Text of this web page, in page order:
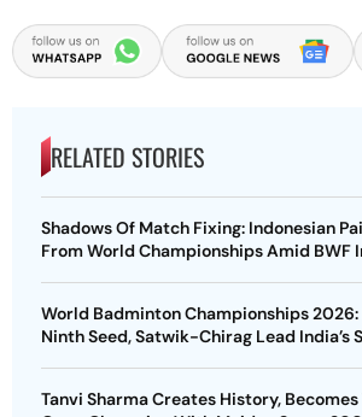
RELATED STORIES
Shadows Of Match Fixing: Indonesian
From World Championships Amid BWF
World Badminton Championships 2026:
Ninth Seed, Satwik-Chirag Lead India’s
Tanvi Sharma Creates History,